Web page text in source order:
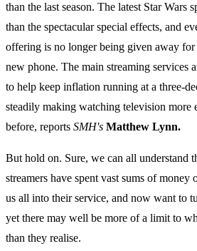
than the last season. The latest Star Wars
than the spectacular special effects, and
offering is no longer being given away
new phone. The main streaming services
to help keep inflation running at a three-
steadily making watching television more
before, reports SMH's Matthew Lynn.
But hold on. Sure, we can all understand
streamers have spent vast sums of
us all into their service, and now want to
yet there may well be more of a limit to
than they realise.